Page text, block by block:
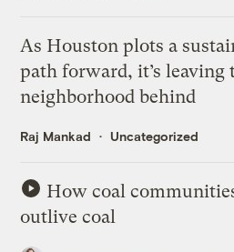
As Houston plots a
path forward, it’s leaving
neighborhood behind
Raj Mankad Uncategorized
How coal
outlive coal